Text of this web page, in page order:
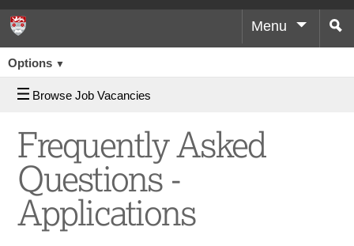
Menu
Options ▼
Browse Job Vacancies
Frequently Asked
Questions -
Applications